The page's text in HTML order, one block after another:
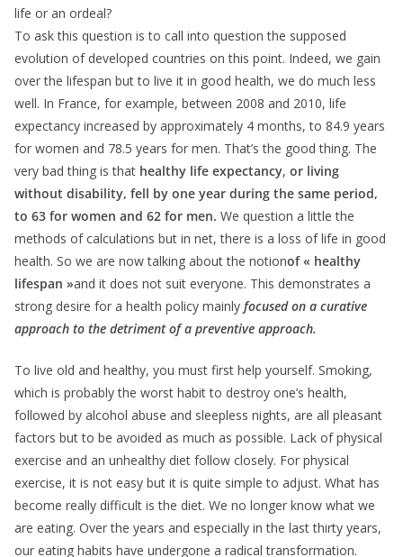
life or an ordeal?
To ask this question is to call into question the supposed
evolution of developed countries on this point. Indeed, we gain
over the lifespan but to live it in good health, we do much less
well. In France, for example, between 2008 and 2010, life
expectancy increased by approximately 4 months, to 84.9 years
for women and 78.5 years for men. That’s the good thing. The
very bad thing is that healthy life expectancy, or living
without disability, fell by one year during the same period,
to 63 for women and 62 for men. We question a little the
methods of calculations but in net, there is a loss of life in good
health. So we are now talking about the notionof « healthy
lifespan »and it does not suit everyone. This demonstrates a
strong desire for a health policy mainly focused on a curative
approach to the detriment of a preventive approach.
To live old and healthy, you must first help yourself. Smoking,
which is probably the worst habit to destroy one’s health,
followed by alcohol abuse and sleepless nights, are all pleasant
factors but to be avoided as much as possible. Lack of physical
exercise and an unhealthy diet follow closely. For physical
exercise, it is not easy but it is quite simple to adjust. What has
become really difficult is the diet. We no longer know what we
are eating. Over the years and especially in the last thirty years,
our eating habits have undergone a radical transformation.